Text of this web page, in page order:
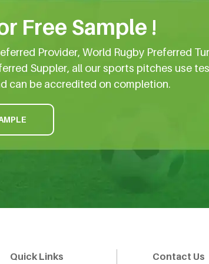
Free Sample !
Provider, World Rugby Preferred
Suppler, all our sports pitches use
can be accredited on completion.
Quick Links Contact Us